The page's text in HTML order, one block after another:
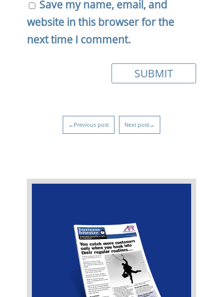
Save my name, email, and
website in this browser for the
next time I comment.
←Previous post Next post→